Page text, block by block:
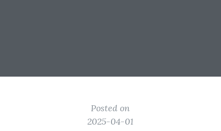
Posted on
2025-04-01